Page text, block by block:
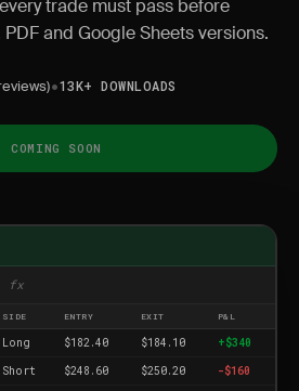
trade must pass before
and Google Sheets versions.
•13K+ DOWNLOADS
COMING SOON
fx
SIDE ENTRY EXIT P&L
Long $182.40 $184.10
+$340
Short $248.60 $250.20
-$160